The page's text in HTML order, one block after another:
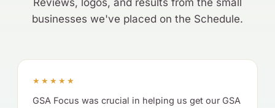
Reviews, logos, and results from the small
businesses we've placed on the Schedule.
★★★★★
GSA Focus was crucial in helping us get our GSA